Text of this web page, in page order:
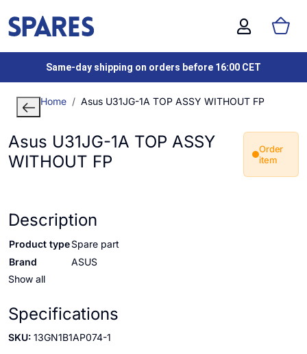
Same-day shipping on orders before 16:00 CET
Home Asus U31JG-1A TOP ASSY WITHOUT FP
Asus U31JG-1A TOP ASSY
WITHOUT FP
Order
item
Description
Product typeSpare part
Brand
ASUS
Show all
Specifications
SKU: 13GN1B1AP074-1